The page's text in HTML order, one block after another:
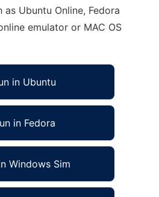
Ubuntu Online, Fedora
emulator or MAC OS
in Ubuntu
in Fedora
Windows Sim